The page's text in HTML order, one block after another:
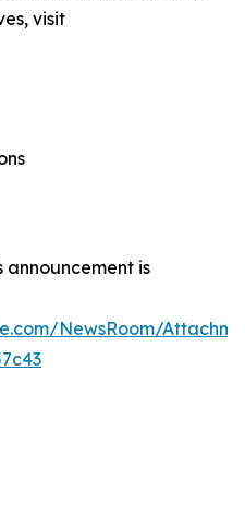
visit
is
NewsRoom/